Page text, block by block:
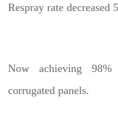
Respray rate
Now achieving
corrugated panels.